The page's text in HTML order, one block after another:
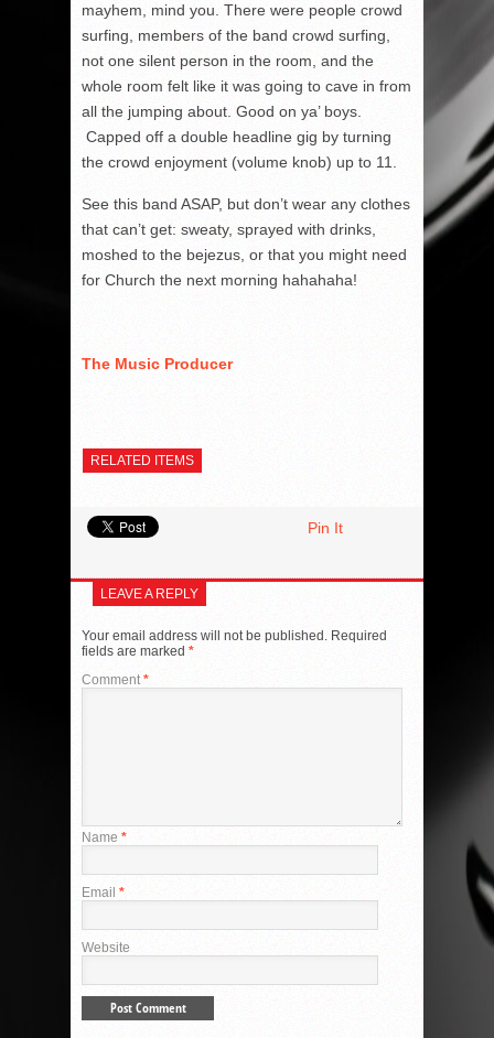
mayhem, mind you. There were people crowd
surfing, members of the band crowd surfing,
not one silent person in the room, and the
whole room felt like it was going to cave in from
all the jumping about. Good on ya’ boys.
Capped off a double headline gig by turning
the crowd enjoyment (volume knob) up to 11.
See this band ASAP, but don’t wear any clothes
that can’t get: sweaty, sprayed with drinks,
moshed to the bejezus, or that you might need
for Church the next morning hahahaha!
The Music Producer
RELATED ITEMS
Pin It
LEAVE A REPLY
Your email address will not be published. Required
fields are marked *
Comment*
Name *
Email *
Website